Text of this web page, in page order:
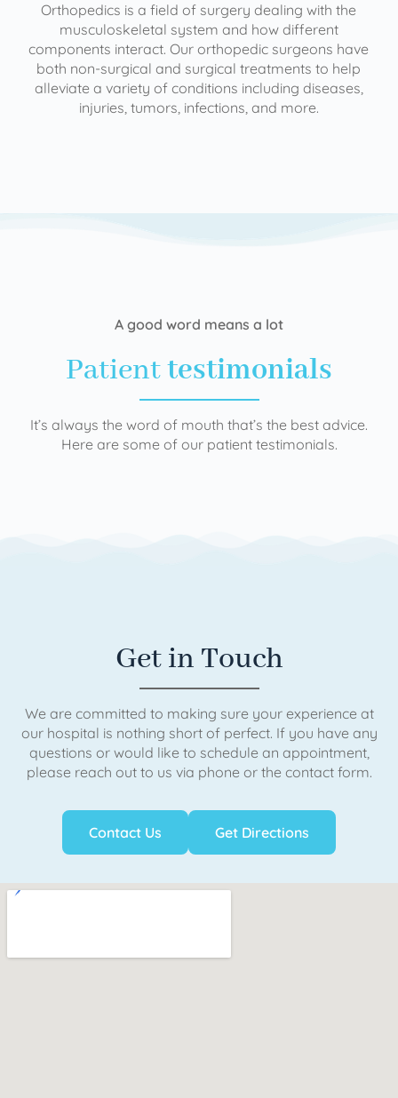
Orthopedics is a field of surgery dealing with the
musculoskeletal system and how different
components interact. Our orthopedic surgeons have
both non-surgical and surgical treatments to help
alleviate a variety of conditions including diseases,
injuries, tumors, infections, and more.
A good word means a lot
Patienttestimonials
It’s always the word of mouth that’s the best advice.
Here are some of our patient testimonials.
Get in Touch
We are committed to making sure your experience at
our hospital is nothing short of perfect. If you have any
questions or would like to schedule an appointment,
please reach out to us via phone or the contact form.
Contact Us Get Directions